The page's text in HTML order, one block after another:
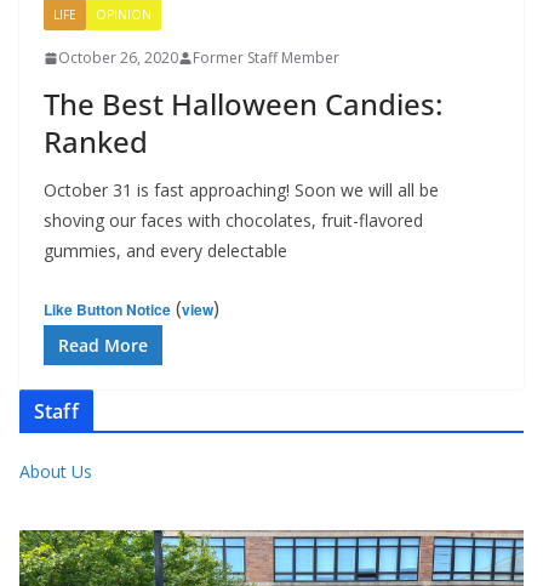
LIFE OPINION
October 26, 2020 Former Staff Member
The Best Halloween Candies:
Ranked
October 31 is fast approaching! Soon we will all be
shoving our faces with chocolates, fruit-flavored
gummies, and every delectable
Like Button Notice (view)
Read More
Staff
About Us